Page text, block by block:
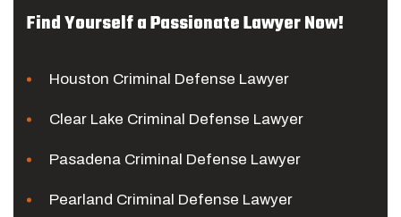
Find Yourself a Passionate Lawyer Now!
Houston Criminal Defense Lawyer
Clear Lake Criminal Defense Lawyer
Pasadena Criminal Defense Lawyer
Pearland Criminal Defense Lawyer